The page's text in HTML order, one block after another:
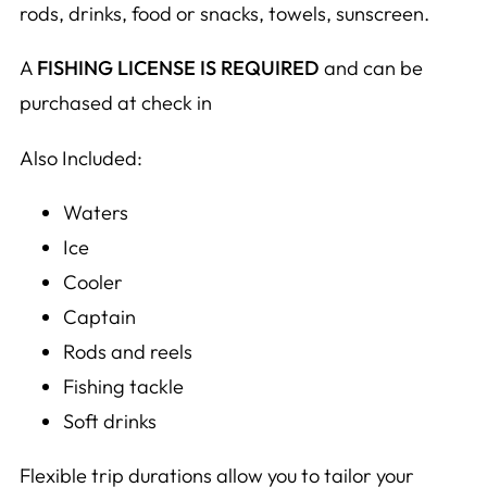
rods, drinks, food or snacks, towels, sunscreen.
A FISHING LICENSE IS REQUIRED and can be
purchased at check in
Also Included:
Waters
Ice
Cooler
Captain
Rods and reels
Fishing tackle
Soft drinks
Flexible trip durations allow you to tailor your